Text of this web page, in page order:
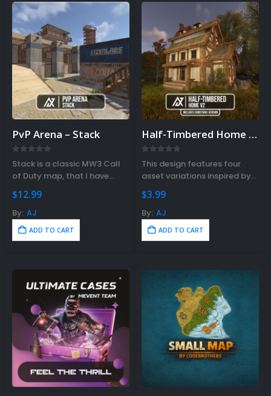
PvP Arena – Stack
Stack is a classic MW3 Call
of Duty map, that I have
$12.99
By: AJ
ADD TO CART
Half-Timbered Home V2
This design features four
asset variations inspired by
architecture.
$3.99
By: AJ
ADD TO CART
Rust Sphere Tank Guide &
Tips – (Rust Dome Guide)
November 8, 2023
Top 10 Best FREE Rust
Plugins 2023
November 7, 2023
Ideas For Rust Gamers – Find
Right Rust Gift Idea!
3, 2023